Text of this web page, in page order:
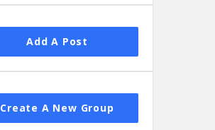
Add A Post
Create A New Group